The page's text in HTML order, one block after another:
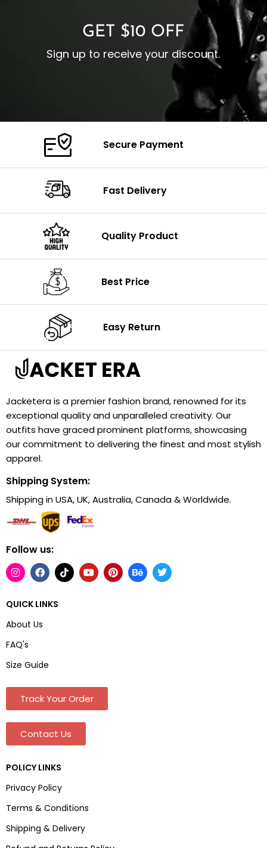
GET $10 OFF
Sign up to receive your discount.
Secure Payment
Fast Delivery
Quality Product
Best Price
Easy Return
Jacketera is a premier fashion brand, renowned for its
exceptional quality and unparalleled creativity. Our
outfits have graced prominent platforms, showcasing
our commitment to delivering the finest and most stylish
apparel.
Shipping System:
Shipping in USA, UK, Australia, Canada & Worldwide.
Follow us:
QUICK LINKS
About Us
FAQ's
Size Guide
Track Your Order
Contact Us
POLICY LINKS
Privacy Policy
Terms & Conditions
Shipping & Delivery